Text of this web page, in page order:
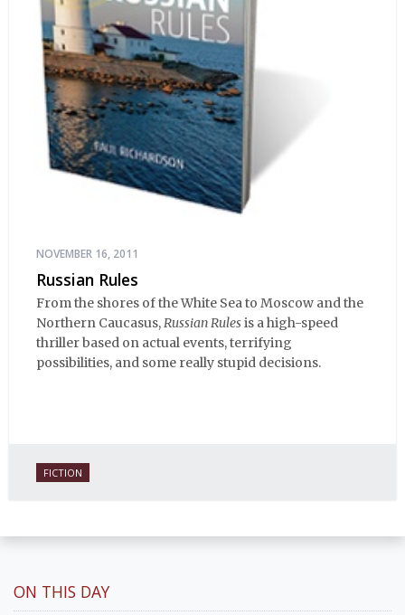
NOVEMBER 16, 2011
Russian Rules
From the shores of the White Sea to Moscow and the
Northern Caucasus,Russian Rulesis a high-speed
thriller based on actual events, terrifying
possibilities, and some really stupid decisions.
FICTION
ON THIS DAY